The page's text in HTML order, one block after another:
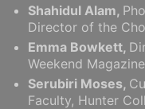
Shahidul Alam,
Director of the
Emma Bowkett,
Weekend Magazine
Serubiri Moses,
Faculty, Hunter